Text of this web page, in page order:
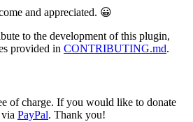
and appreciated. 😀
to the development of this plugin,
provided in CONTRIBUTING.md.
of charge. If you would like to donate
PayPal. Thank you!